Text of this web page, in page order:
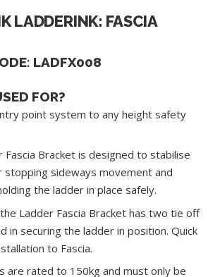
LADDERINK: FASCIA
LADFX008
FOR?
point system to any height safety
Fascia Bracket is designed to stabilise
stopping sideways movement and
the ladder in place safely.
Ladder Fascia Bracket has two tie off
in securing the ladder in position. Quick
to Fascia.
are rated to 150kg and must only be